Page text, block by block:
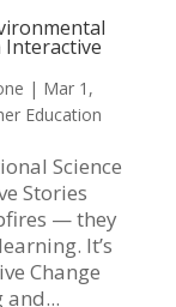
Interactive
| Mar 1,
Education
Science
Stories
— they
It’s
Change
and...